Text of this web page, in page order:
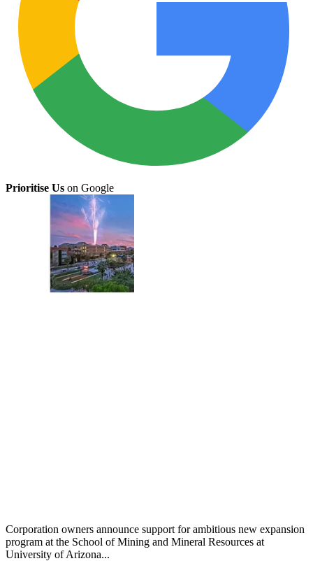
Prioritise Us on Google
Corporation owners announce support for ambitious new expansion
program at the School of Mining and Mineral Resources at
University of Arizona...